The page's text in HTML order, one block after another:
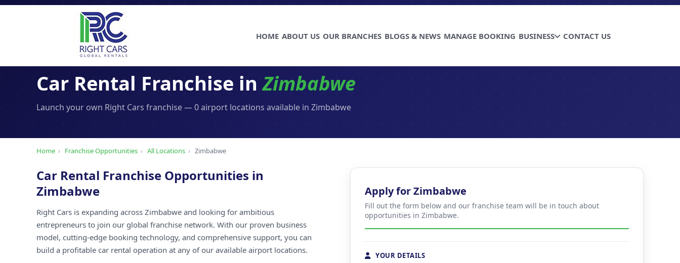
HOME ABOUT US OUR BRANCHES BLOGS & NEWS MANAGE BOOKING BUSINESS CONTACT US
Car Rental Franchise inZimbabwe
Launch your own Right Cars franchise — 0 airport locations available in Zimbabwe
Home › Franchise Opportunities › All Locations › Zimbabwe
Car Rental Franchise Opportunities in
Zimbabwe
Right Cars is expanding across Zimbabwe and looking for ambitious
entrepreneurs to join our global franchise network. With our proven business
model, cutting-edge booking technology, and comprehensive support, you can
build a profitable car rental operation at any of our available airport locations.
Apply for Zimbabwe
Fill out the form below and our franchise team will be in touch about
opportunities in Zimbabwe.
YOUR DETAILS